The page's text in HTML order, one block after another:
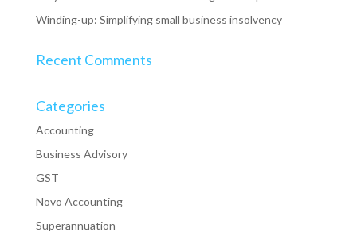
Winding-up: Simplifying small business insolvency
Recent Comments
Categories
Accounting
Business Advisory
GST
Novo Accounting
Superannuation